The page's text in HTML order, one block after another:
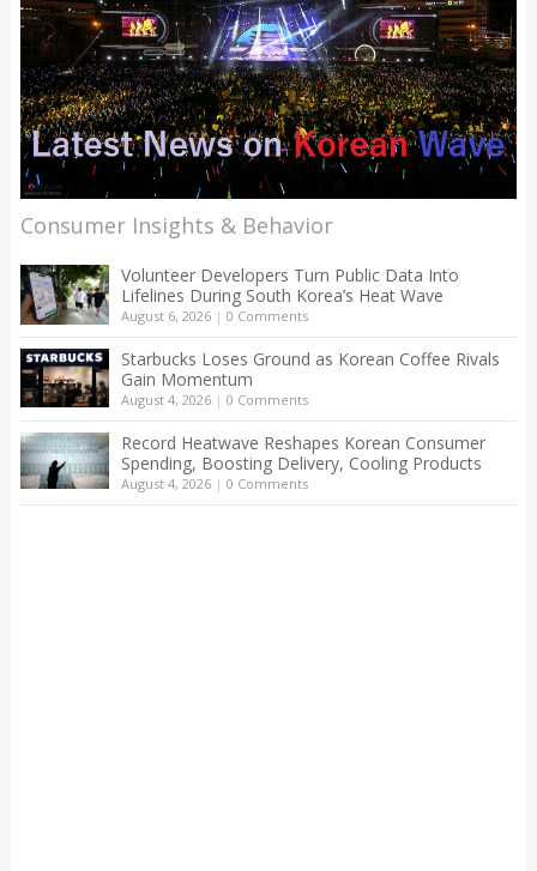
Consumer Insights & Behavior
Volunteer Developers Turn Public Data Into
Lifelines During South Korea’s Heat Wave
August 6, 2026| 0 Comments
Starbucks Loses Ground as Korean Coffee Rivals
Gain Momentum
August 4, 2026| 0 Comments
Record Heatwave Reshapes Korean Consumer
Spending, Boosting Delivery, Cooling Products
August 4, 2026| 0 Comments